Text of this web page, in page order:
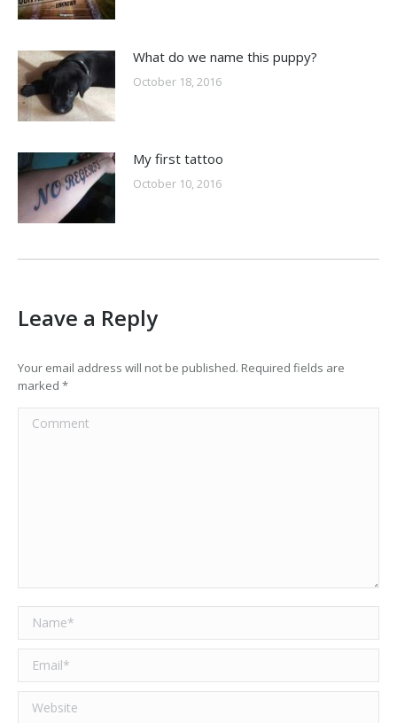
What do we name this puppy?
October 18, 2016
My first tattoo
October 10, 2016
Leave a Reply
Your email address will not be published. Required fields are
marked *
Comment
Name *
Email *
Website